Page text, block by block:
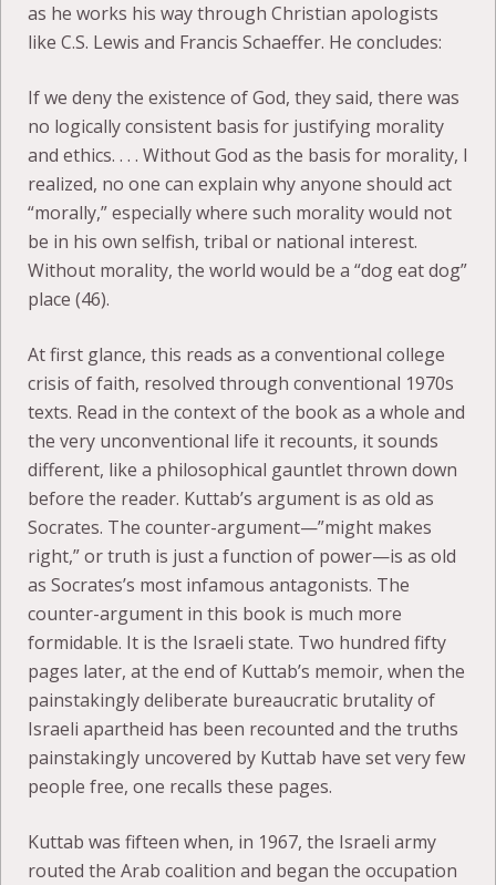
as he works his way through Christian apologists
like C.S. Lewis and Francis Schaeffer. He concludes:
If we deny the existence of God, they said, there was
no logically consistent basis for justifying morality
and ethics. . . . Without God as the basis for morality, I
realized, no one can explain why anyone should act
“morally,” especially where such morality would not
be in his own selfish, tribal or national interest.
Without morality, the world would be a “dog eat dog”
place (46).
At first glance, this reads as a conventional college
crisis of faith, resolved through conventional 1970s
texts. Read in the context of the book as a whole and
the very unconventional life it recounts, it sounds
different, like a philosophical gauntlet thrown down
before the reader. Kuttab’s argument is as old as
Socrates. The counter-argument—”might makes
right,” or truth is just a function of power—is as old
as Socrates’s most infamous antagonists. The
counter-argument in this book is much more
formidable. It is the Israeli state. Two hundred fifty
pages later, at the end of Kuttab’s memoir, when the
painstakingly deliberate bureaucratic brutality of
Israeli apartheid has been recounted and the truths
painstakingly uncovered by Kuttab have set very few
people free, one recalls these pages.
Kuttab was fifteen when, in 1967, the Israeli army
routed the Arab coalition and began the occupation